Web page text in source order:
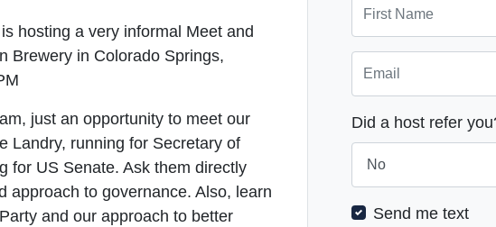
hosting a very informal Meet and
Brewery in Colorado Springs,
just an opportunity to meet our
Landry, running for Secretary of
for US Senate. Ask them directly
approach to governance. Also, learn
and our approach to better
Did a host refer
Send me text